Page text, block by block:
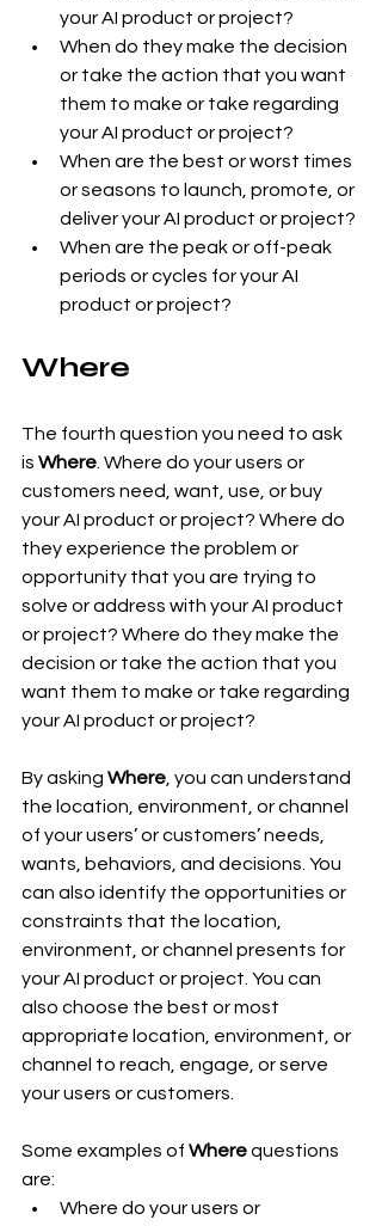
your AI product or project?
When do they make the decision
or take the action that you want
them to make or take regarding
your AI product or project?
When are the best or worst times
or seasons to launch, promote, or
deliver your AI product or project?
When are the peak or off-peak
periods or cycles for your AI
product or project?
Where
The fourth question you need to ask
is Where . Where do your users or
customers need, want, use, or buy
your AI product or project? Where do
they experience the problem or
opportunity that you are trying to
solve or address with your AI product
or project? Where do they make the
decision or take the action that you
want them to make or take regarding
your AI product or project?
By asking Where , you can understand
the location, environment, or channel
of your users’ or customers’ needs,
wants, behaviors, and decisions. You
can also identify the opportunities or
constraints that the location,
environment, or channel presents for
your AI product or project. You can
also choose the best or most
appropriate location, environment, or
channel to reach, engage, or serve
your users or customers.
Some examples of Where questions
are:
Where do your users or